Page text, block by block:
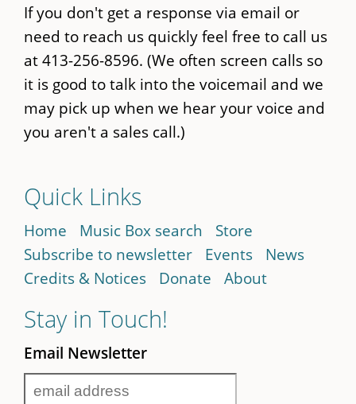
If you don't get a response via email or
need to reach us quickly feel free to call us
at 413-256-8596. (We often screen calls so
it is good to talk into the voicemail and we
may pick up when we hear your voice and
you aren't a sales call.)
Quick Links
Home Music Box search
Store
Subscribe to newsletter
Events
News
Credits & Notices
Donate About
Stay in Touch!
Email Newsletter